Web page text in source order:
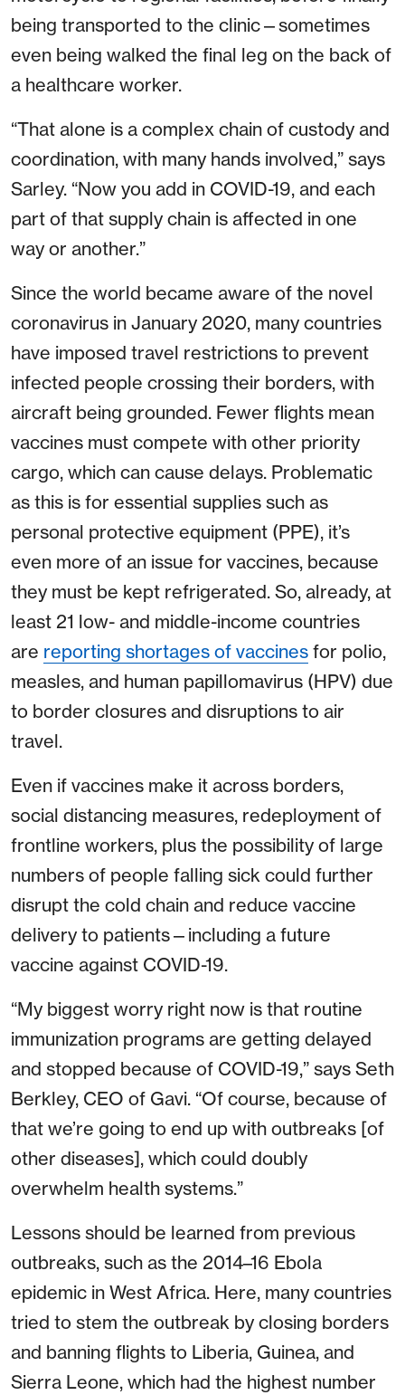
being transported to the clinic—sometimes
even being walked the final leg on the back of
a healthcare worker.
“That alone is a complex chain of custody and
coordination, with many hands involved,” says
Sarley. “Now you add in COVID-19, and each
part of that supply chain is affected in one
way or another.”
Since the world became aware of the novel
coronavirus in January 2020, many countries
have imposed travel restrictions to prevent
infected people crossing their borders, with
aircraft being grounded. Fewer flights mean
vaccines must compete with other priority
cargo, which can cause delays. Problematic
as this is for essential supplies such as
personal protective equipment (PPE), it’s
even more of an issue for vaccines, because
they must be kept refrigerated. So, already, at
least 21 low- and middle-income countries
are reporting shortages of vaccines for polio,
measles, and human papillomavirus (HPV) due
to border closures and disruptions to air
travel.
Even if vaccines make it across borders,
social distancing measures, redeployment of
frontline workers, plus the possibility of large
numbers of people falling sick could further
disrupt the cold chain and reduce vaccine
delivery to patients—including a future
vaccine against COVID-19.
“My biggest worry right now is that routine
immunization programs are getting delayed
and stopped because of COVID-19,” says Seth
Berkley, CEO of Gavi. “Of course, because of
that we’re going to end up with outbreaks [of
other diseases], which could doubly
overwhelm health systems.”
Lessons should be learned from previous
outbreaks, such as the 2014–16 Ebola
epidemic in West Africa. Here, many countries
tried to stem the outbreak by closing borders
and banning flights to Liberia, Guinea, and
Sierra Leone, which had the highest number